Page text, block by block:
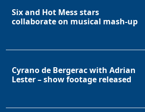
Six and Hot Mess stars
collaborate on musical mash-up
Cyrano de Bergerac with Adrian
Lester – show footage released